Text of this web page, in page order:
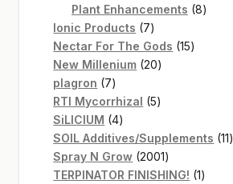
products
Plant Enhancements 88
Ionic Products 77
products
Nectar For The Gods 1515
New Millenium 2020
plagron 77
products
RTI Mycorrhizal 55
SiLICIUM 44
products
SOIL Additives/Supplements 1111
Spray N Grow 20012001
products
TERPINATOR FINISHING! 11